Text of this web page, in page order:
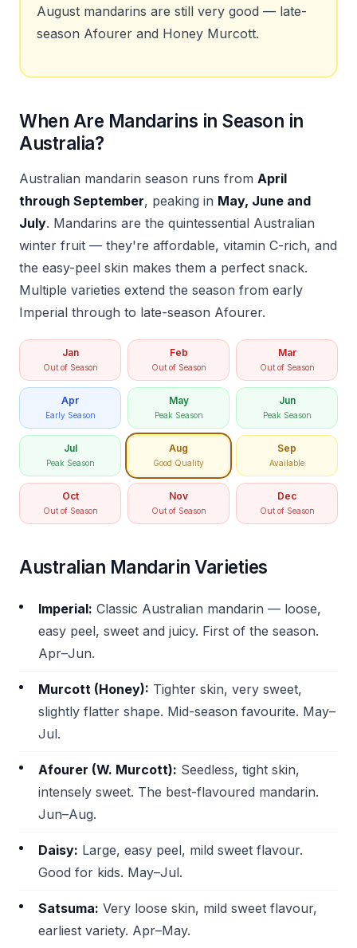
August mandarins are still very good — late-
season Afourer and Honey Murcott.
When Are Mandarins in Season in
Australia?
Australian mandarin season runs from April
through September, peaking in May, June and
July. Mandarins are the quintessential Australian
winter fruit — they're affordable, vitamin C-rich, and
the easy-peel skin makes them a perfect snack.
Multiple varieties extend the season from early
Imperial through to late-season Afourer.
Jan
Out of Season
Feb
Out of Season
Mar
Out of Season
Apr
Early Season
May
Peak Season
Jun
Peak Season
Jul
Peak Season
Aug
Good Quality
Sep
Available
Oct
Out of Season
Nov
Out of Season
Dec
Out of Season
Australian Mandarin Varieties
Imperial: Classic Australian mandarin — loose,
easy peel, sweet and juicy. First of the season.
Apr–Jun.
Murcott (Honey): Tighter skin, very sweet,
slightly flatter shape. Mid-season favourite. May–
Jul.
Afourer (W. Murcott): Seedless, tight skin,
intensely sweet. The best-flavoured mandarin.
Jun–Aug.
Daisy: Large, easy peel, mild sweet flavour.
Good for kids. May–Jul.
Satsuma: Very loose skin, mild sweet flavour,
earliest variety. Apr–May.